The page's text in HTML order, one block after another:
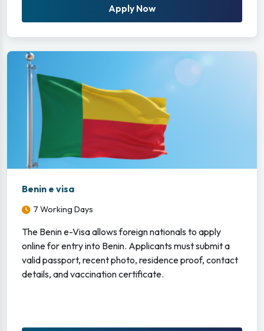
Apply Now
Benin e visa
7 Working Days
The Benin e-Visa allows foreign nationals to apply
online for entry into Benin. Applicants must submit a
valid passport, recent photo, residence proof, contact
details, and vaccination certificate.